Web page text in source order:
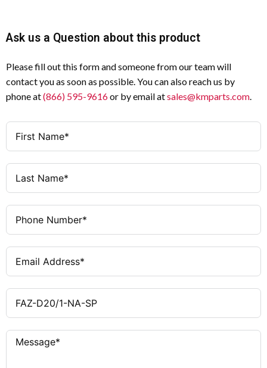
Ask us a Question about this product
Please fill out this form and someone from our team will
contact you as soon as possible. You can also reach us by
phone at(866) 595-9616or by email atsales@kmparts.com.